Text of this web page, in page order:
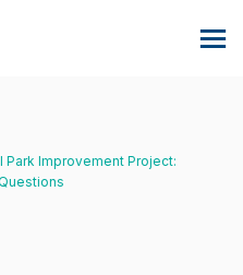
Improvement Project: